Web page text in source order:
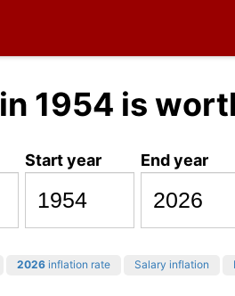
in 1954 is
Start year End year
2026 inflation rate Salary inflation